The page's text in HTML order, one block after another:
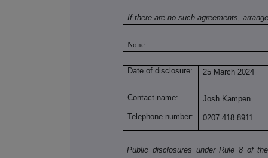
If there are no such agreements,
None
Date of disclosure: 25 March 2024
Contact name:
Josh Kampen
Telephone number:
0207 418 8911
Public disclosures under Rule 8 of